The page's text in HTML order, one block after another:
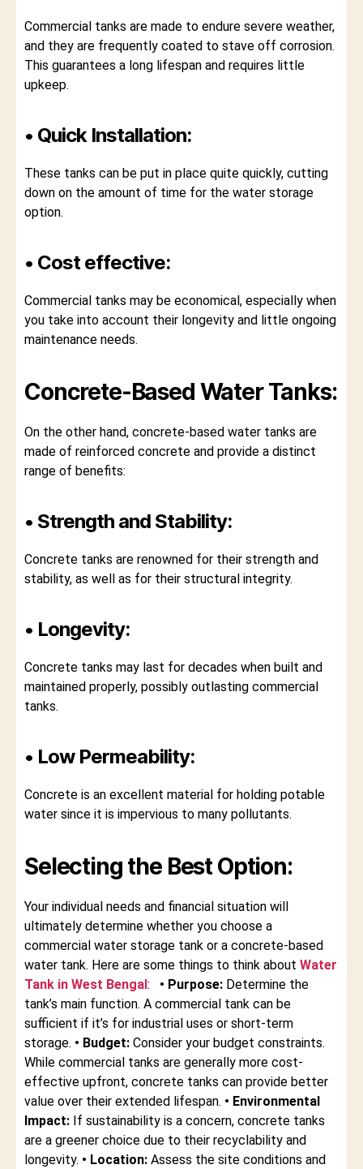
Commercial tanks are made to endure severe weather,
and they are frequently coated to stave off corrosion.
This guarantees a long lifespan and requires little
upkeep.
• Quick Installation:
These tanks can be put in place quite quickly, cutting
down on the amount of time for the water storage
option.
• Cost effective:
Commercial tanks may be economical, especially when
you take into account their longevity and little ongoing
maintenance needs.
Concrete-Based Water Tanks:
On the other hand, concrete-based water tanks are
made of reinforced concrete and provide a distinct
range of benefits:
• Strength and Stability:
Concrete tanks are renowned for their strength and
stability, as well as for their structural integrity.
• Longevity:
Concrete tanks may last for decades when built and
maintained properly, possibly outlasting commercial
tanks.
• Low Permeability:
Concrete is an excellent material for holding potable
water since it is impervious to many pollutants.
Selecting the Best Option:
Your individual needs and financial situation will
ultimately determine whether you choose a
commercial water storage tank or a concrete-based
water tank. Here are some things to think about Water
Tank in West Bengal : • Purpose: Determine the
tank’s main function. A commercial tank can be
sufficient if it’s for industrial uses or short-term
storage. • Budget: Consider your budget constraints.
While commercial tanks are generally more cost-
effective upfront, concrete tanks can provide better
value over their extended lifespan. • Environmental
Impact: If sustainability is a concern, concrete tanks
are a greener choice due to their recyclability and
longevity. • Location: Assess the site conditions and